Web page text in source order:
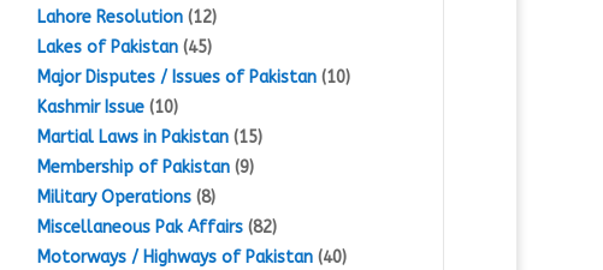
Lahore Resolution(12)
Lakes of Pakistan(45)
Major Disputes / Issues of Pakistan(10)
Kashmir Issue(10)
Martial Laws in Pakistan(15)
Membership of Pakistan(9)
Military Operations(8)
Miscellaneous Pak Affairs(82)
Motorways / Highways of Pakistan(40)